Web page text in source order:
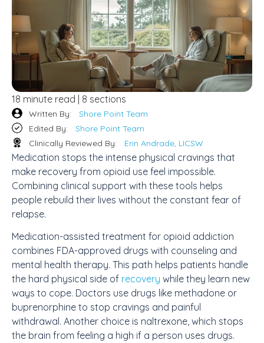
18 minute read | 8 sections
Written By:
Shore Point Team
Edited By:
Shore Point Team
Clinically Reviewed By:
Erin Andrade, LICSW
Medication stops the intense physical cravings that
make recovery from opioid use feel impossible.
Combining clinical support with these tools helps
people rebuild their lives without the constant fear of
relapse.
Medication-assisted treatment for opioid addiction
combines FDA-approved drugs with counseling and
mental health therapy. This path helps patients handle
the hard physical side of recovery while they learn new
ways to cope. Doctors use drugs like methadone or
buprenorphine to stop cravings and painful
withdrawal. Another choice is naltrexone, which stops
the brain from feeling a high if a person uses drugs.